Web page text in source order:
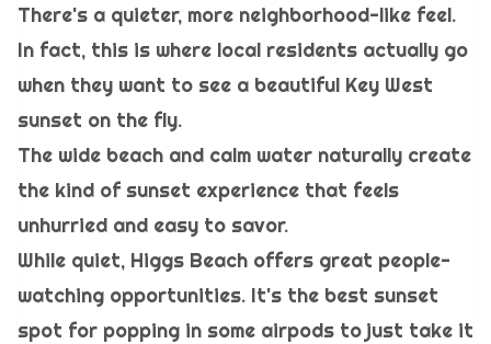
There's a quieter, more neighborhood-like feel.
In fact, this is where local residents actually go
when they want to see a beautiful Key West
sunset on the fly.
The wide beach and calm water naturally create
the kind of sunset experience that feels
unhurried and easy to savor.
While quiet, Higgs Beach offers great people-
watching opportunities. It's the best sunset
spot for popping in some airpods to just take it